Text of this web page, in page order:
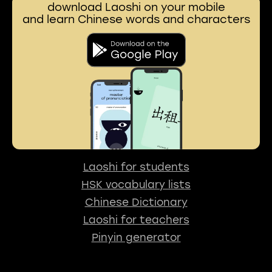
download Laoshi on your mobile
and learn Chinese words and characters
Laoshi for students
HSK vocabulary lists
Chinese Dictionary
Laoshi for teachers
Pinyin generator